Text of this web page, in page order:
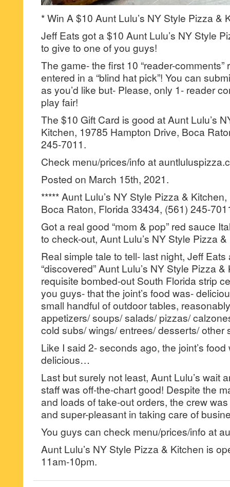
* Win A $10 Aunt Lulu’s NY Style Pizza &
Jeff Eats got a $10 Aunt Lulu’s NY Style
to give to one of you guys!
The game- the first 10 “reader-comments”
entered in a “blind hat pick”! You can
as you’d like but- Please, only 1- reader
play fair!
The $10 Gift Card is good at Aunt Lulu’s
Kitchen, 19785 Hampton Drive, Boca
245-7011.
Check menu/prices/info at
Posted on March 15th, 2021.
***** Aunt Lulu’s NY Style Pizza &
Boca Raton, Florida 33434, (561) 245-
Got a real good “mom & pop” red sauce
to check-out, Aunt Lulu’s NY Style Pizza
Real simple tale to tell- last night, Jeff
“discovered” Aunt Lulu’s NY Style Pizza
requisite bombed-out South Florida strip
you guys- that the joint’s food was-
small handful of outdoor tables,
appetizers/ soups/ salads/ pizzas/
cold subs/ wings/ entrees/ desserts/ other
Like I said 2- seconds ago, the joint’s
delicious…
Last but surely not least, Aunt Lulu’s wait
staff was off-the-chart good! Despite the
and loads of take-out orders, the crew
and super-pleasant in taking care of
You guys can check menu/prices/info at
Aunt Lulu’s NY Style Pizza & Kitchen is
11am-10pm.